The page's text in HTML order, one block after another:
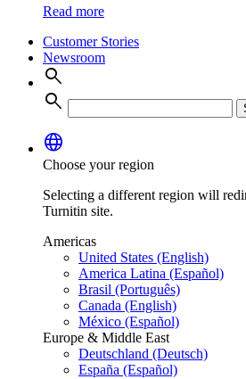
Read more
Customer Stories
Newsroom
search
search
language
Choose your region
Selecting a different region will
Turnitin site.
Americas
United States (English)
America Latina (Español)
Brasil (Português)
Canada (English)
México (Español)
Europe & Middle East
Deutschland (Deutsch)
España (Español)